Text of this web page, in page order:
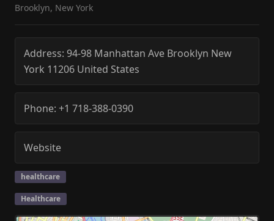
Brooklyn, New York
Address: 94-98 Manhattan Ave Brooklyn New
York 11206 United States
Phone: +1 718-388-0390
Website
healthcare
Healthcare